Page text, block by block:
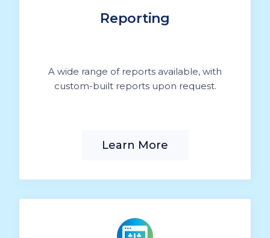
Reporting
A wide range of reports available, with
custom-built reports upon request.
Learn More